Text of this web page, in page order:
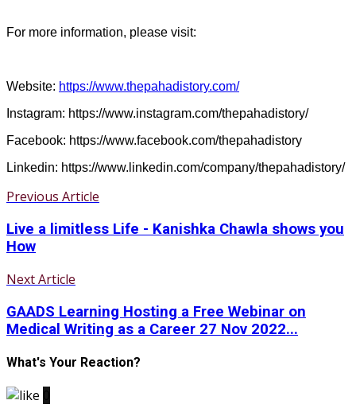
For more information, please visit:
Website: https://www.thepahadistory.com/
Instagram: https://www.instagram.com/thepahadistory/
Facebook: https://www.facebook.com/thepahadistory
Linkedin: https://www.linkedin.com/company/thepahadistory/
Previous Article
Live a limitless Life - Kanishka Chawla shows you
How
Next Article
GAADS Learning Hosting a Free Webinar on
Medical Writing as a Career 27 Nov 2022...
What's Your Reaction?